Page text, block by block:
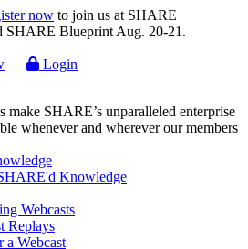
now to join us at SHARE
SHARE Blueprint Aug. 20-21.
Login
make SHARE’s unparalleled enterprise
whenever and wherever our members
Knowledge
Webcasts
Replays
a Webcast